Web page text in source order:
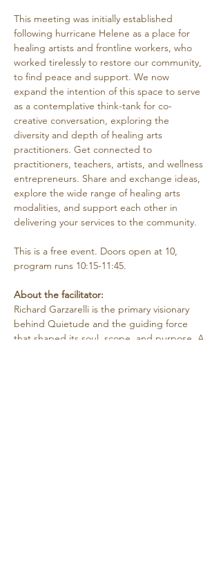
This meeting was initially established
following hurricane Helene as a place for
healing artists and frontline workers, who
worked tirelessly to restore our community,
to find peace and support. We now
expand the intention of this space to serve
as a contemplative think-tank for co-
creative conversation, exploring the
diversity and depth of healing arts
practitioners. Get connected to
practitioners, teachers, artists, and wellness
entrepreneurs. Share and exchange ideas,
explore the wide range of healing arts
modalities, and support each other in
delivering your services to the community.
This is a free event. Doors open at 10,
program runs 10:15-11:45.
About the facilitator:
Richard Garzarelli is the primary visionary
behind Quietude and the guiding force
that shaped its soul, scope, and purpose. A